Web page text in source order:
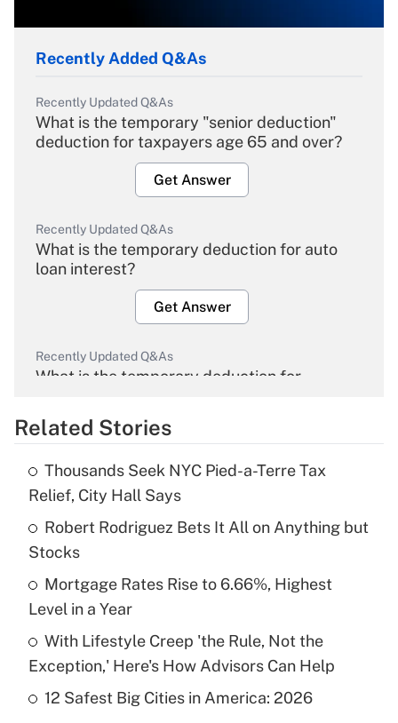
Recently Added Q&As
Recently Updated Q&As
What is the temporary "senior deduction"
deduction for taxpayers age 65 and over?
Get Answer
Recently Updated Q&As
What is the temporary deduction for auto
loan interest?
Get Answer
Recently Updated Q&As
What is the temporary deduction for
Get Answer
What is the temporary deduction for tip
income?
Recently Updated Q&As
What is a high deductible health plan for
purposes of an HSA?
Get Answer
Related Stories
Thousands Seek NYC Pied-a-Terre Tax
Relief, City Hall Says
Robert Rodriguez Bets It All on Anything but
Stocks
Mortgage Rates Rise to 6.66%, Highest
Level in a Year
With Lifestyle Creep 'the Rule, Not the
Exception,' Here's How Advisors Can Help
12 Safest Big Cities in America: 2026